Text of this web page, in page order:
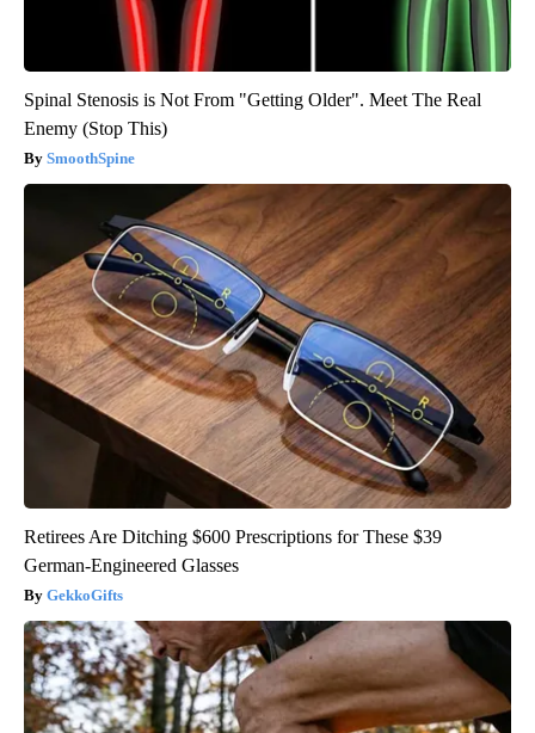
Spinal Stenosis is Not From "Getting Older". Meet The Real
Enemy (Stop This)
SmoothSpine
Retirees Are Ditching $600 Prescriptions for These $39
German-Engineered Glasses
GekkoGifts